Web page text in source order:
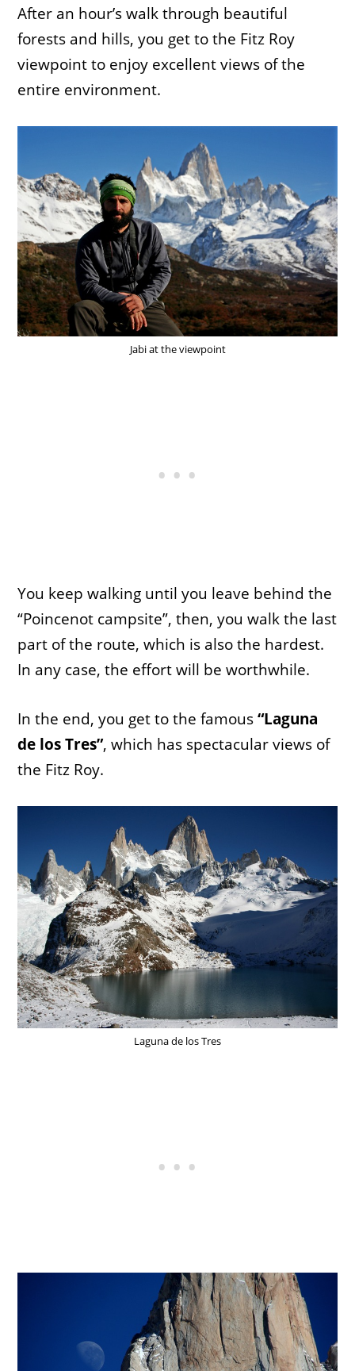
After an hour’s walk through beautiful
forests and hills, you get to the Fitz Roy
viewpoint to enjoy excellent views of the
entire environment.
Jabi at the viewpoint
You keep walking until you leave behind the
“Poincenot campsite”, then, you walk the last
part of the route, which is also the hardest.
In any case, the effort will be worthwhile.
In the end, you get to the famous“Laguna
de los Tres”, which has spectacular views of
the Fitz Roy.
Laguna de los Tres